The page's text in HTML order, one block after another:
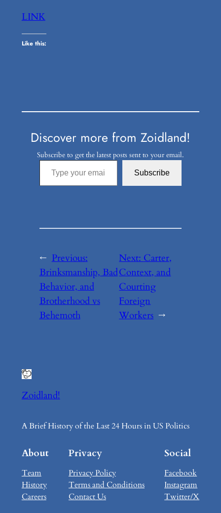
LINK
Like this:
Discover more from Zoidland!
Subscribe to get the latest posts sent to your email.
Type your email…
Subscribe
← Previous:
Brinksmanship, Bad
Behavior, and
Brotherhood vs
Behemoth
Next: Carter,
Context, and
Courting
Foreign
Workers →
Zoidland!
A Brief History of the Last 24 Hours in US Politics
About
Team
History
Careers
Privacy
Privacy Policy
Terms and Conditions
Contact Us
Social
Facebook
Instagram
Twitter/X